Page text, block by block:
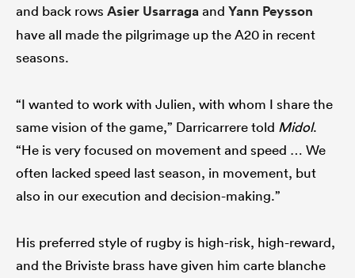
and back rows Asier Usarragaand Yann Peysson
have all made the pilgrimage up the A20 in recent
seasons.
“I wanted to work with Julien, with whom I share the
same vision of the game,” Darricarrere told Midol.
“He is very focused on movement and speed … We
often lacked speed last season, in movement, but
also in our execution and decision-making.”
His preferred style of rugby is high-risk, high-reward,
and the Briviste brass have given him carte blanche